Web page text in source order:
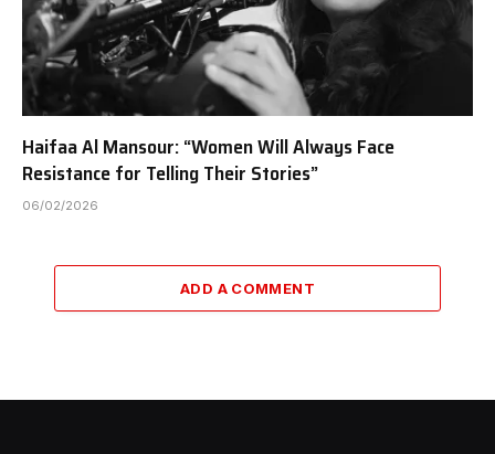
Haifaa Al Mansour: “Women Will Always Face
Resistance for Telling Their Stories”
06/02/2026
ADD A COMMENT